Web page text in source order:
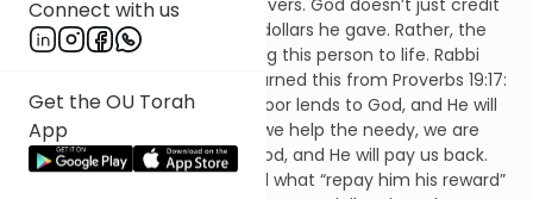
Connect with us
Get the OU Torah
App
kindness, the sick person recovers. God doesn’t just credit
the benefactor with the few dollars he gave. Rather, the
donor is credited with restoring this person to life. Rabbi
Tanchuma (p. Mishpatim) learned this from Proverbs 19:17:
“One who is gracious to the poor lends to God, and He will
repay him his reward.” When we help the needy, we are
metaphorically “lending” to God, and He will pay us back.
Rabbi Pinchas HaKohein asked what “repay him his reward”